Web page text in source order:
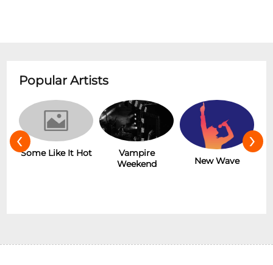
Popular Artists
Some Like It Hot
Vampire
Weekend
New Wave
‹ ›